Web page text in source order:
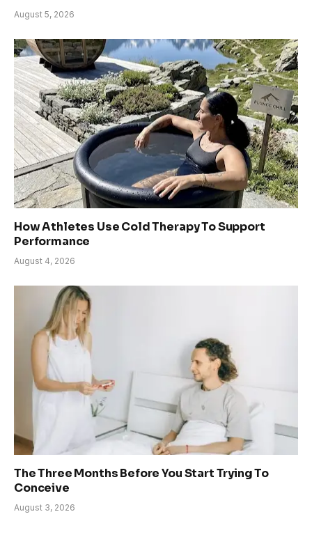
August 5, 2026
How Athletes Use Cold Therapy To Support
Performance
August 4, 2026
The Three Months Before You Start Trying To
Conceive
August 3, 2026